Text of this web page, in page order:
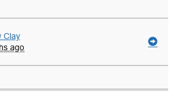
Clay
ago